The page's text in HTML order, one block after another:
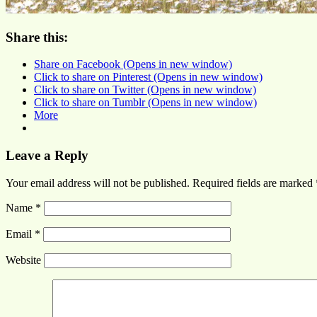
Share this:
Share on Facebook (Opens in new window)
Click to share on Pinterest (Opens in new window)
Click to share on Twitter (Opens in new window)
Click to share on Tumblr (Opens in new window)
More
Leave a Reply
Your email address will not be published. Required fields are marked
Name *
Email *
Website